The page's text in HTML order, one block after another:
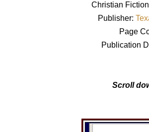
Christian
Publisher:
Page
Publication
Scroll